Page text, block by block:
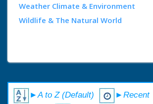
Weather Climate & Environment
Wildlife & The Natural World
►A to Z (Default)
►Recent